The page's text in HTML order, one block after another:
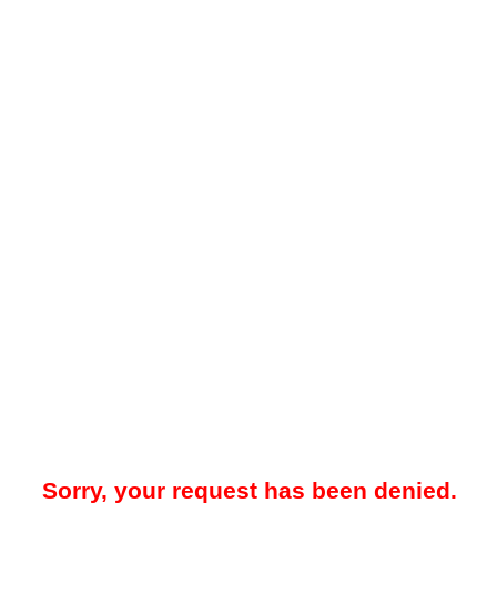
Sorry, your request has been denied.